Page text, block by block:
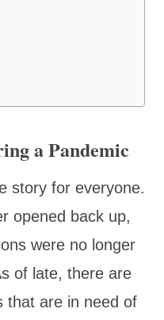
a Pandemic
story for everyone.
opened back up,
were no longer
of late, there are
that are in need of